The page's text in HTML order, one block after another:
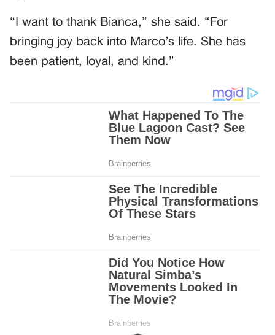
“I want to thank Bianca,” she said. “For
bringing joy back into Marco’s life. She has
been patient, loyal, and kind.”